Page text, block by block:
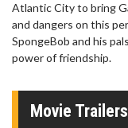
Atlantic City to bring
and dangers on this
SpongeBob and his
power of friendship.
Movie